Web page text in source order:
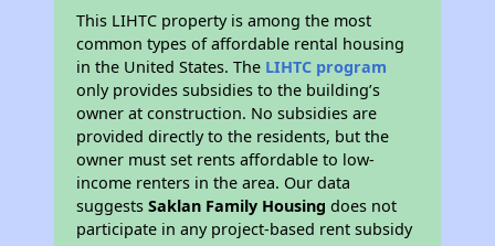
This LIHTC property is among the most
common types of affordable rental housing
in the United States. The LIHTC program
only provides subsidies to the building’s
owner at construction. No subsidies are
provided directly to the residents, but the
owner must set rents affordable to low-
income renters in the area. Our data
suggestsSaklan Family Housing does not
participate in any project-based rent subsidy